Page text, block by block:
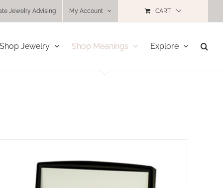
Jewelry Advising My Account CART
Shop Jewelry Shop Meanings Explore